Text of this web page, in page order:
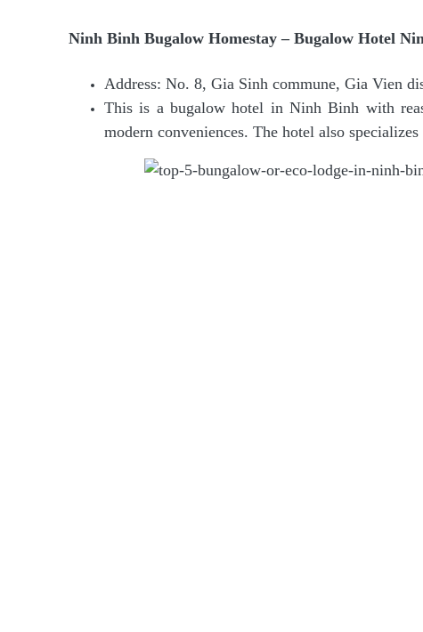
Ninh Binh Bugalow Homestay – Bugalow Hotel
Address: No. 8, Gia Sinh commune, Gia Vien
This is a bugalow hotel in Ninh Binh with
modern conveniences. The hotel also